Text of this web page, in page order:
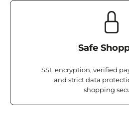
Safe
SSL encryption, verified
and strict data
shopping